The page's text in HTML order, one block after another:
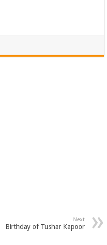
Next
Birthday of Tushar Kapoor